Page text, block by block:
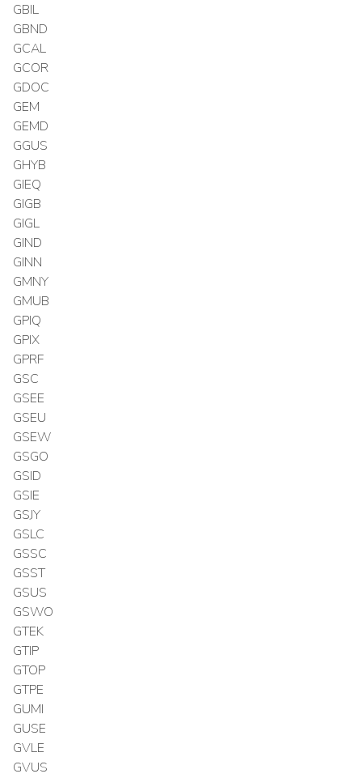
GBIL
GBND
GCAL
GCOR
GDOC
GEM
GEMD
GGUS
GHYB
GIEQ
GIGB
GIGL
GIND
GINN
GMNY
GMUB
GPIQ
GPIX
GPRF
GSC
GSEE
GSEU
GSEW
GSGO
GSID
GSIE
GSJY
GSLC
GSSC
GSST
GSUS
GSWO
GTEK
GTIP
GTOP
GTPE
GUMI
GUSE
GVLE
GVUS